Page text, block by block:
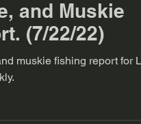
and Muskie
(7/22/22)
muskie fishing report for